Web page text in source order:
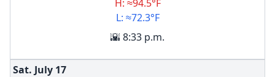
H: ≈94.5°F
L: ≈72.3°F
🌇 8:33 p.m.
Sat. July 17